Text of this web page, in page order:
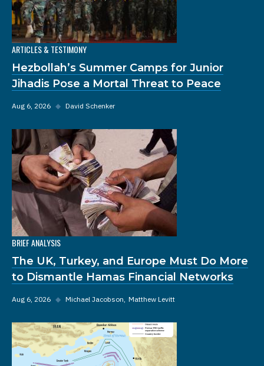
ARTICLES & TESTIMONY
Hezbollah’s Summer Camps for Junior
Jihadis Pose a Mortal Threat to Peace
Aug 6, 2026 ◆ David Schenker
BRIEF ANALYSIS
The UK, Turkey, and Europe Must Do More
to Dismantle Hamas Financial Networks
Aug 6, 2026 ◆ Michael Jacobson Matthew Levitt